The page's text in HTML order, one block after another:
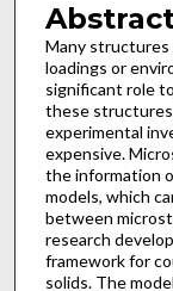
Many structures
loadings or
significant role
these
experimental
expensive.
the information
models, which
between
research
framework for
solids. The